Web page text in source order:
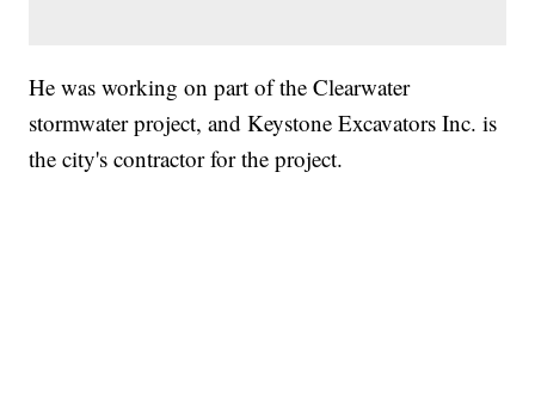
He was working on part of the Clearwater
stormwater project, and Keystone Excavators Inc. is
the city's contractor for the project.